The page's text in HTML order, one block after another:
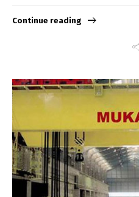
Continue reading